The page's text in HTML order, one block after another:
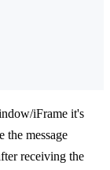
iFrame it's
the message
receiving the